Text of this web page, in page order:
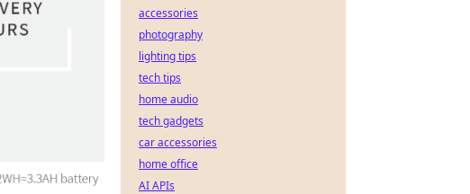
accessories
photography
lighting tips
tech tips
home audio
tech gadgets
car accessories
home office
AI APIs